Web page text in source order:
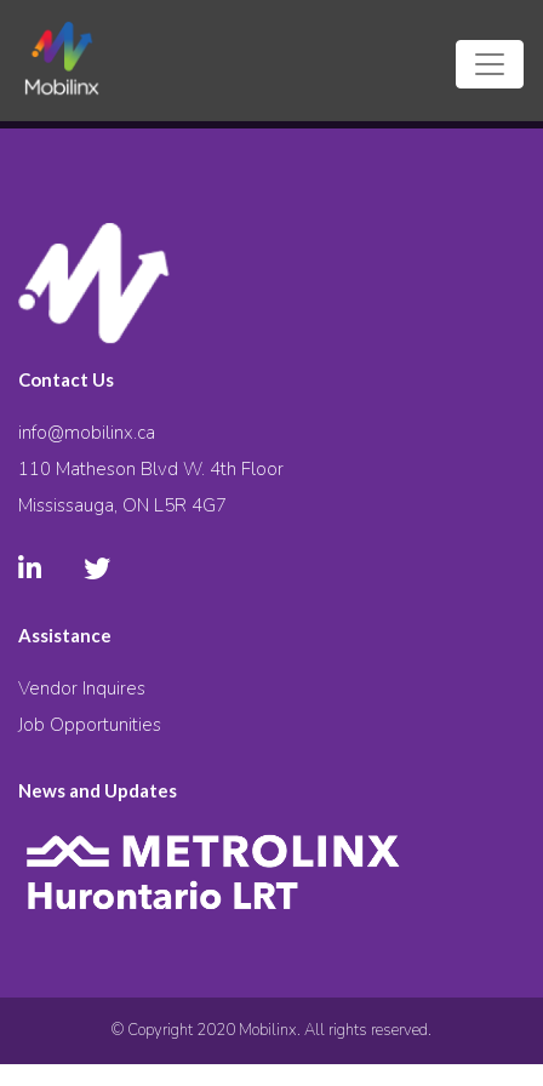
Contact Us
info@mobilinx.ca
110 Matheson Blvd W. 4th Floor
Mississauga, ON L5R 4G7
Assistance
Vendor Inquires
Job Opportunities
News and Updates
© Copyright 2020 Mobilinx. All rights reserved.